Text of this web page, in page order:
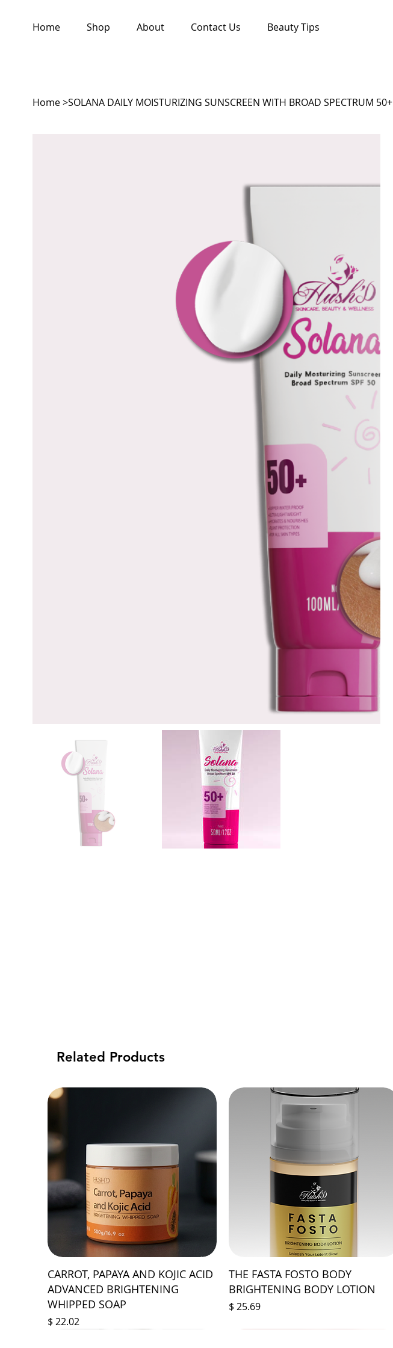
Home Shop About Contact Us Beauty Tips
Home>SOLANA DAILY MOISTURIZING SUNSCREEN WITH BROAD SPECTRUM 50+
Related Products
CARROT, PAPAYA AND KOJIC ACID
ADVANCED BRIGHTENING
WHIPPED SOAP
Price
$ 22.02
THE FASTA FOSTO BODY
BRIGHTENING BODY LOTION
Price
$ 25.69